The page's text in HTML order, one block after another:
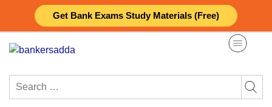
Get Bank Exams Study Materials (Free)
content
Search